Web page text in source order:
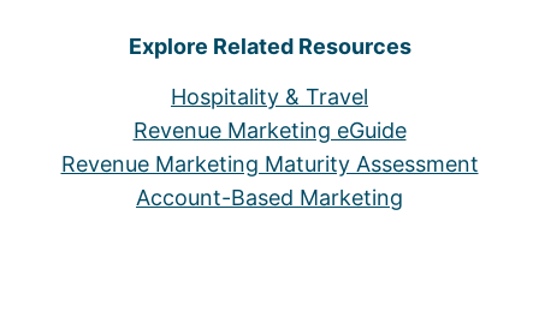
Explore Related Resources
Hospitality & Travel
Revenue Marketing eGuide
Revenue Marketing Maturity Assessment
Account-Based Marketing